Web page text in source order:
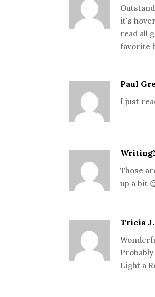
it's
read all
favorite
Paul
I just
Those
up a bit
Tricia
Light a